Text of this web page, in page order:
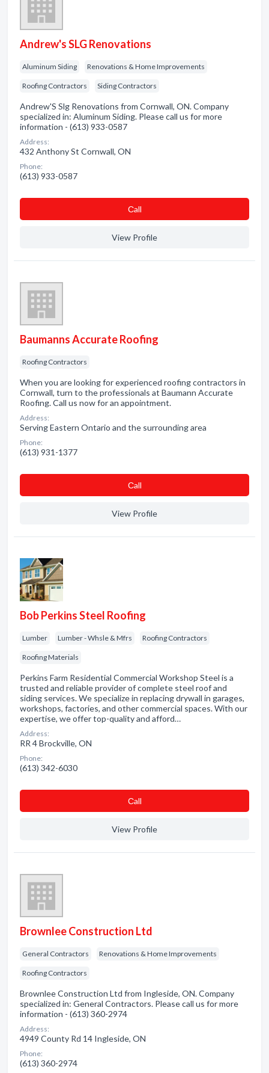
Andrew's SLG Renovations
Aluminum Siding Renovations & Home Improvements
Roofing Contractors Siding Contractors
Andrew'S Slg Renovations from Cornwall, ON. Company
specialized in: Aluminum Siding. Please call us for more
information - (613) 933-0587
Address:
432 Anthony St Cornwall, ON
Phone:
(613) 933-0587
Сall
View Profile
Baumanns Accurate Roofing
Roofing Contractors
When you are looking for experienced roofing contractors in
Cornwall, turn to the professionals at Baumann Accurate
Roofing. Call us now for an appointment.
Address:
Serving Eastern Ontario and the surrounding area
Phone:
(613) 931-1377
Сall
View Profile
Bob Perkins Steel Roofing
Lumber Lumber - Whsle & Mfrs Roofing Contractors
Roofing Materials
Perkins Farm Residential Commercial Workshop Steel is a
trusted and reliable provider of complete steel roof and
siding services. We specialize in replacing drywall in garages,
workshops, factories, and other commercial spaces. With our
expertise, we offer top-quality and afford…
Address:
RR 4 Brockville, ON
Phone:
(613) 342-6030
Сall
View Profile
Brownlee Construction Ltd
General Contractors Renovations & Home Improvements
Roofing Contractors
Brownlee Construction Ltd from Ingleside, ON. Company
specialized in: General Contractors. Please call us for more
information - (613) 360-2974
Address:
4949 County Rd 14 Ingleside, ON
Phone:
(613) 360-2974